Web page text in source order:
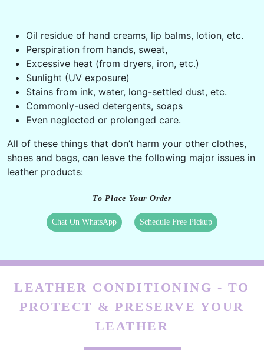
Oil residue of hand creams, lip balms, lotion, etc.
Perspiration from hands, sweat,
Excessive heat (from dryers, iron, etc.)
Sunlight (UV exposure)
Stains from ink, water, long-settled dust, etc.
Commonly-used detergents, soaps
Even neglected or prolonged care.
All of these things that don’t harm your other clothes,
shoes and bags, can leave the following major issues in
leather products:
To Place Your Order
Chat On WhatsApp Schedule Free Pickup
LEATHER CONDITIONING - TO
PROTECT & PRESERVE YOUR
LEATHER